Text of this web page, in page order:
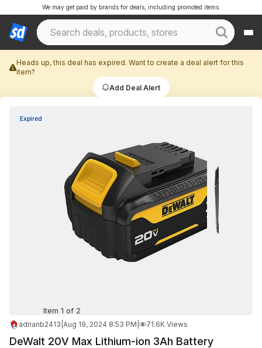
We may get paid by brands for deals, including promoted items.
Heads up, this deal has expired. Want to create a deal alert for this
item?
Add Deal Alert
Expired
Item 1 of 2
adrianb2413 Aug 19, 2024 8:53 PM 71.6K Views
DeWalt 20V Max Lithium-ion 3Ah Battery